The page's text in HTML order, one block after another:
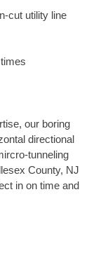
cut utility line
our boring
directional
tunneling
County, NJ
in on time and